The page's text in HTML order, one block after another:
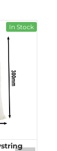
In Stock